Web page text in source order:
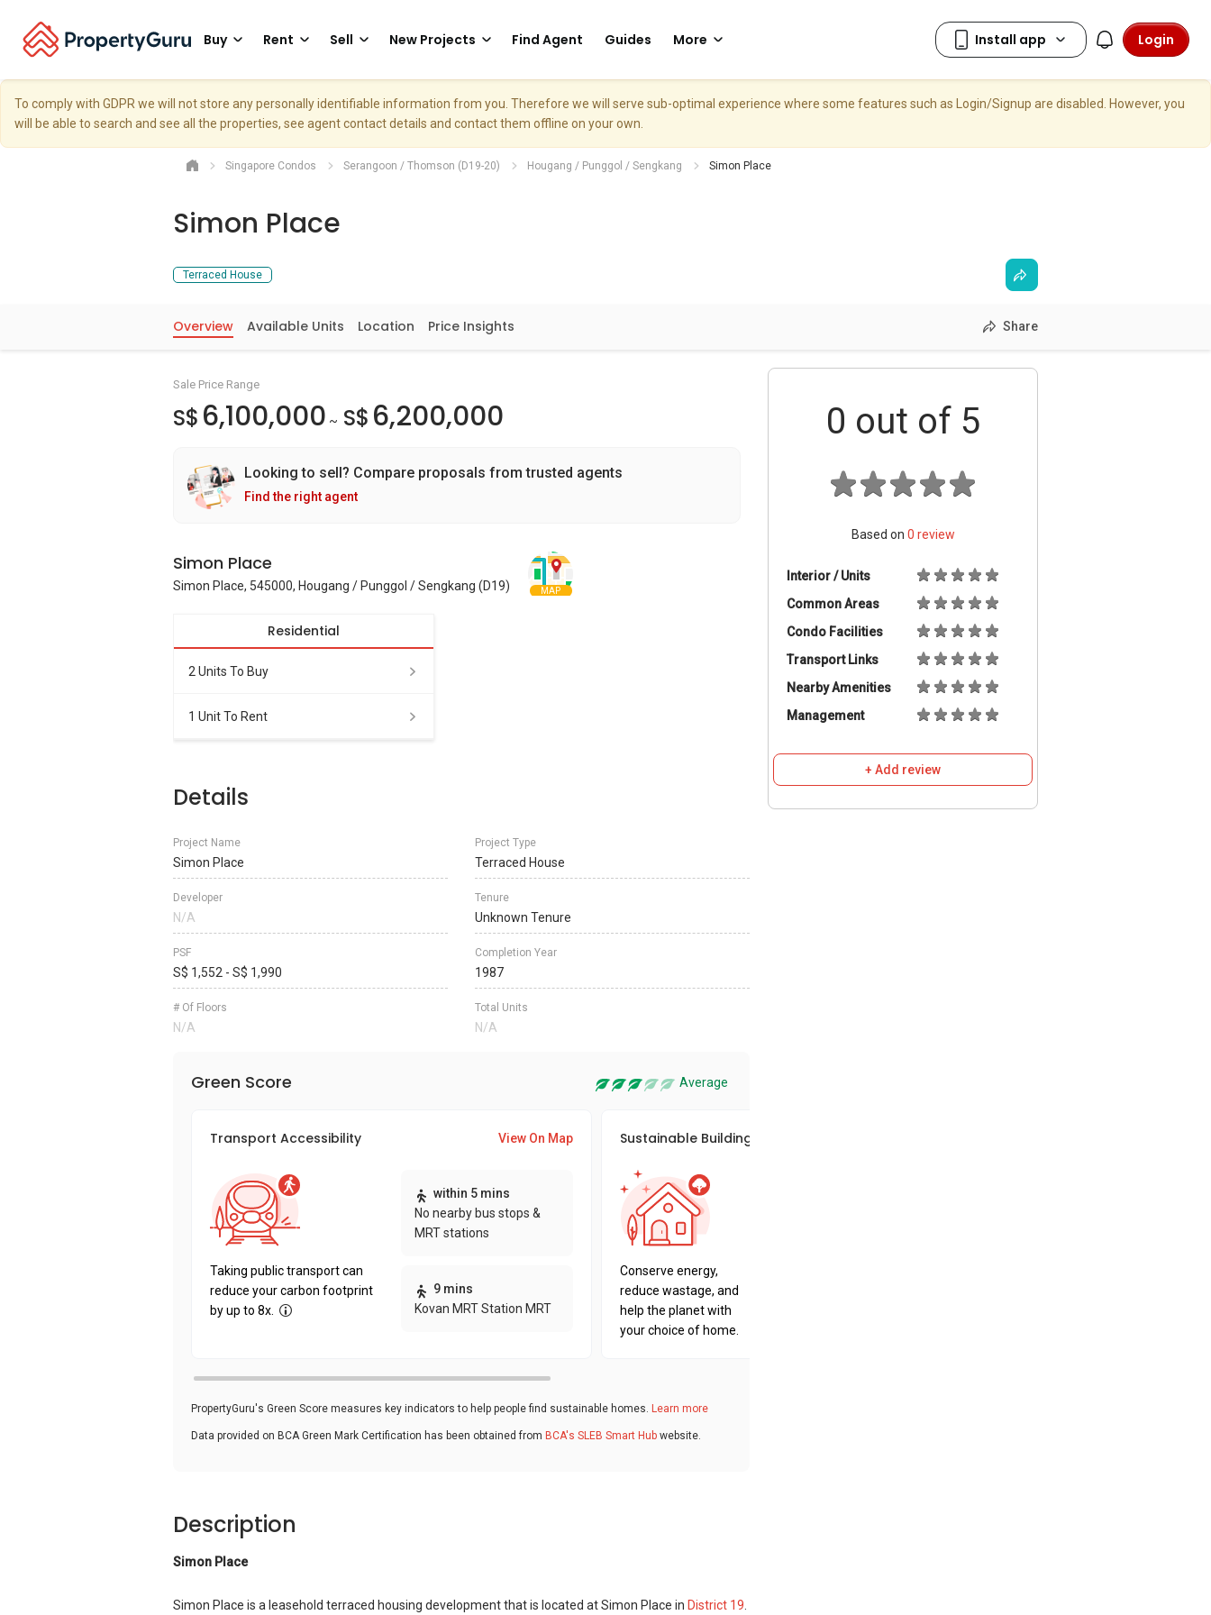
Buy Rent Sell New Projects Find Agent Guides More Login
To comply with GDPR we will not store any personally identifiable information from you. Therefore we will serve sub-optimal experience where some features such as Login/Signup are disabled. However, you
will be able to search and see all the properties, see agent contact details and contact them offline on your own.
Singapore Condos Serangoon / Thomson (D19-20) Hougang / Punggol / Sengkang Simon Place
Simon Place
Terraced House
Overview Available Units Location Price Insights Share
Sale Price Range
S$ 6,100,000 ~ S$ 6,200,000
Looking to sell? Compare proposals from trusted agents
Find the right agent
Simon Place
Simon Place, 545000, Hougang / Punggol / Sengkang (D19) MAP
Residential
2 Units To Buy
1 Unit To Rent
Details
Project Name
Simon Place
Project Type
Terraced House
Developer
N/A
Tenure
Unknown Tenure
PSF
S$ 1,552 - S$ 1,990
Completion Year
1987
# Of Floors
N/A
Total Units
N/A
Green Score Average
Transport Accessibility View On Map
Taking public transport can
reduce your carbon footprint
by up to 8x.
within 5 mins
No nearby bus stops &
MRT stations
9 mins
Kovan MRT Station MRT
Sustainable Building Awards
Conserve energy,
reduce wastage, and
help the planet with
your choice of home.
PropertyGuru's Green Score measures key indicators to help people find sustainable homes. Learn more
Data provided on BCA Green Mark Certification has been obtained from BCA's SLEB Smart Hub website.
Description
Simon Place
Simon Place is a leasehold terraced housing development that is located at Simon Place in District 19
0 out of 5
Based on 0 review
Interior / Units
Common Areas
Condo Facilities
Transport Links
Nearby Amenities
Management
+ Add review